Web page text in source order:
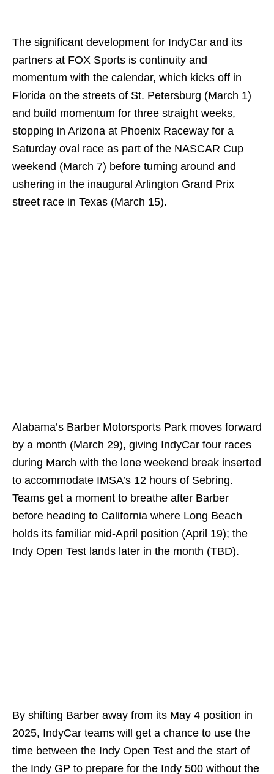
The significant development for IndyCar and its
partners at FOX Sports is continuity and
momentum with the calendar, which kicks off in
Florida on the streets of St. Petersburg (March 1)
and build momentum for three straight weeks,
stopping in Arizona at Phoenix Raceway for a
Saturday oval race as part of the NASCAR Cup
weekend (March 7) before turning around and
ushering in the inaugural Arlington Grand Prix
street race in Texas (March 15).
Alabama’s Barber Motorsports Park moves forward
by a month (March 29), giving IndyCar four races
during March with the lone weekend break inserted
to accommodate IMSA’s 12 hours of Sebring.
Teams get a moment to breathe after Barber
before heading to California where Long Beach
holds its familiar mid-April position (April 19); the
Indy Open Test lands later in the month (TBD).
By shifting Barber away from its May 4 position in
2025, IndyCar teams will get a chance to use the
time between the Indy Open Test and the start of
the Indy GP to prepare for the Indy 500 without the